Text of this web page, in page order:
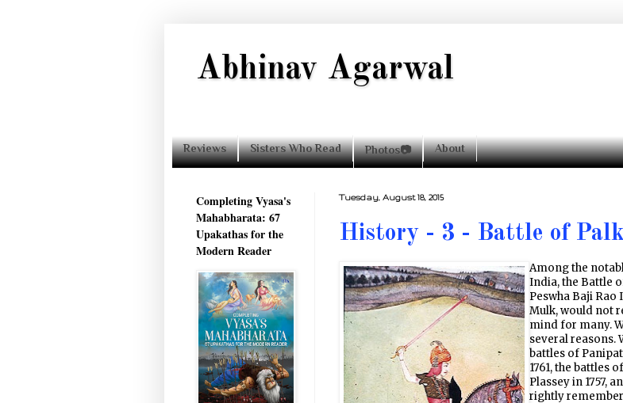
Abhinav Agarwal
Reviews Sisters Who Read Photos📷 About
Tuesday, August 18, 2015
History - 3 - Battle of
Among the
India, the Battle
Peswha Baji Rao
Mulk, would not
mind for many.
several reasons.
battles of Panipat
1761, the battles
Plassey in 1757,
rightly
Completing Vyasa's
Mahabharata: 67
Upakathas for the
Modern Reader